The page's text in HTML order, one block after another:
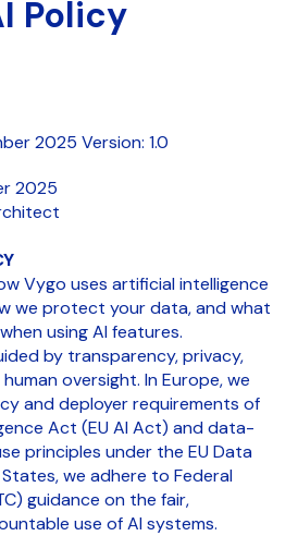
Policy
2025 Version: 1.0
2025
Vygo uses artificial intelligence
we protect your data, and what
using AI features.
by transparency, privacy,
oversight. In Europe, we
and deployer requirements of
Act (EU AI Act) and data-
principles under the EU Data
we adhere to Federal
guidance on the fair,
use of AI systems.